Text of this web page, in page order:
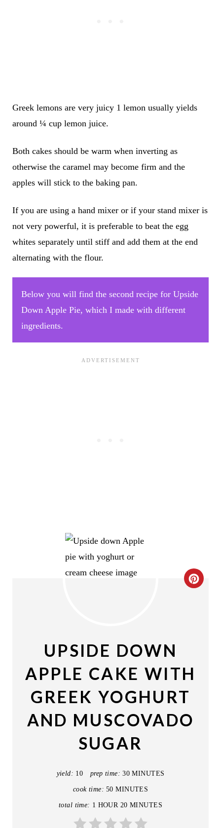
Greek lemons are very juicy 1 lemon usually yields
around ¼ cup lemon juice.
Both cakes should be warm when inverting as
otherwise the caramel may become firm and the
apples will stick to the baking pan.
If you are using a hand mixer or if your stand mixer is
not very powerful, it is preferable to beat the egg
whites separately until stiff and add them at the end
alternating with the flour.
Below you will find the second recipe for Upside
Down Apple Pie, which I made with different
ingredients.
C
UPSIDE DOWN
APPLE CAKE WITH
GREEK YOGHURT
AND MUSCOVADO
SUGAR
yield: 10 prep time: 30 MINUTES
cook time: 50 MINUTES
total time: 1 HOUR 20 MINUTES